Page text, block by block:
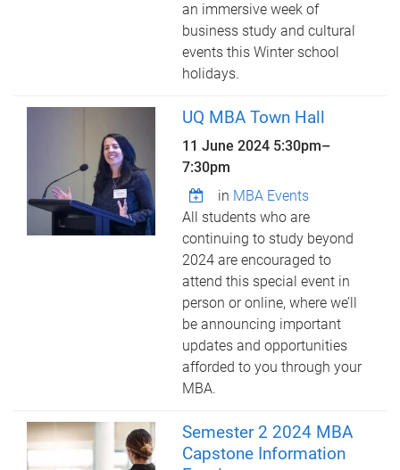
an immersive week of
business study and cultural
events this Winter school
holidays.
UQ MBA Town Hall
11 June 2024 5:30pm–
7:30pm
in MBA Events
All students who are
continuing to study beyond
2024 are encouraged to
attend this special event in
person or online, where we’ll
be announcing important
updates and opportunities
afforded to you through your
MBA.
Semester 2 2024 MBA
Capstone Information